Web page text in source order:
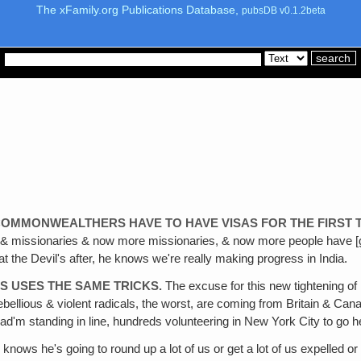
The xFamily.org Publications Database, pubsDB v0.1.2beta
HAVE TO HAVE VISAS FOR THE FIRST
& now more missionaries, & now more people have
Devil's after, he knows we're really making progress in India.
USES THE SAME TRICKS. The excuse for this new tightening
& violent radicals, the worst, are coming from Britain &
standing in line, hundreds volunteering in New York City to go
he's going to round up a lot of us or get a lot of us expelled